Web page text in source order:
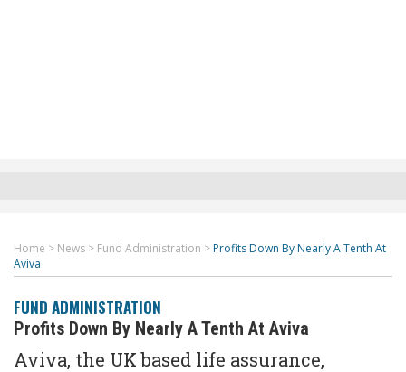
Home > News > Fund Administration > Profits Down By Nearly A Tenth At
Aviva
FUND ADMINISTRATION
Profits Down By Nearly A Tenth At Aviva
Aviva, the UK based life assurance,